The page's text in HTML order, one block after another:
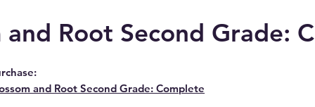
and Root Second Grade:
and Root Second Grade: Complete